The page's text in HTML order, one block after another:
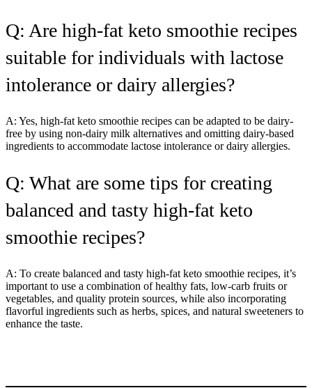
Q: Are high-fat keto smoothie recipes
suitable for individuals with lactose
intolerance or dairy allergies?
A: Yes, high-fat keto smoothie recipes can be adapted to be dairy-
free by using non-dairy milk alternatives and omitting dairy-based
ingredients to accommodate lactose intolerance or dairy allergies.
Q: What are some tips for creating
balanced and tasty high-fat keto
smoothie recipes?
A: To create balanced and tasty high-fat keto smoothie recipes, it’s
important to use a combination of healthy fats, low-carb fruits or
vegetables, and quality protein sources, while also incorporating
flavorful ingredients such as herbs, spices, and natural sweeteners to
enhance the taste.